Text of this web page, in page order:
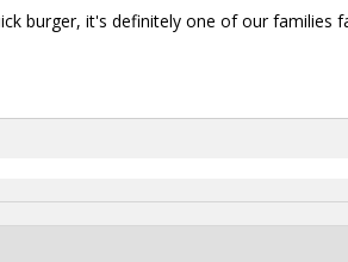
burger, it's definitely one of our families